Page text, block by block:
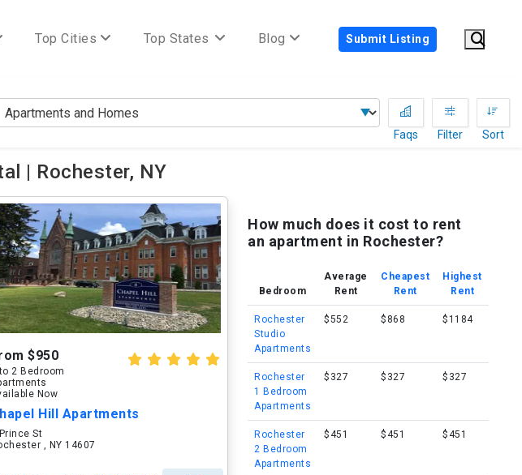
Top Cities Top States Blog Submit Listing
Faqs
Filter Sort
| Rochester, NY
$950
2 Bedroom
Now
Hill Apartments
St
, NY 14607
How much does it cost to rent
an apartment in Rochester?
Bedroom
Average
Rent
Cheapest
Rent
Highest
Rent
Rochester
Studio
Apartments
$552 $868 $1184
Rochester
1 Bedroom
Apartments
$327 $327 $327
Rochester
2 Bedroom
Apartments
$451 $451 $451